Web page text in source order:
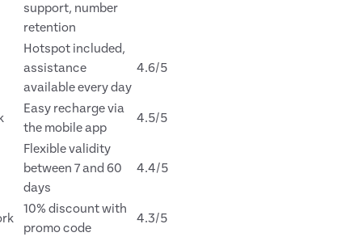
support, number
retention
Hotspot included,
assistance
available every day
4.6/5
Easy recharge via
the mobile app
4.5/5
Flexible validity
between 7 and 60
days
4.4/5
10% discount with
promo code
4.3/5